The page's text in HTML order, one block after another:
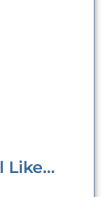
Like...